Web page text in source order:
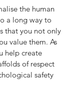
the human
a long way to
that you not only
value them. As
help create
of respect
safety